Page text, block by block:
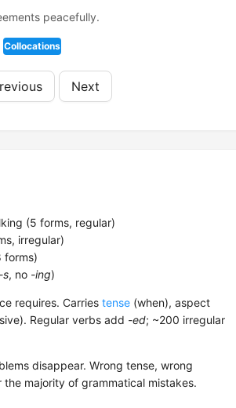
peacefully.
Collocations
Next
(5 forms, regular)
irregular)
forms)
-s, no -ing)
requires. Carries tense (when), aspect
Regular verbs add -ed; ~200 irregular
disappear. Wrong tense, wrong
majority of grammatical mistakes.